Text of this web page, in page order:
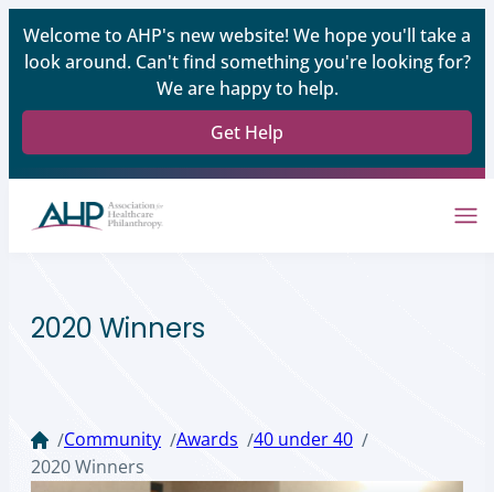
Welcome to AHP's new website! We hope you'll take a
look around. Can't find something you're looking for?
We are happy to help.
Get Help
2020 Winners
/Community /Awards /40 under 40 /
2020 Winners